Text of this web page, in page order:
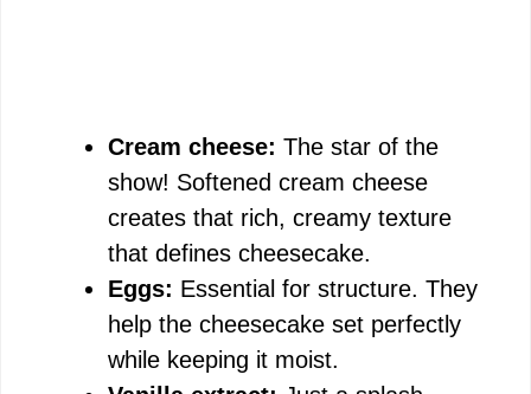
Cream cheese: The star of the
show! Softened cream cheese
creates that rich, creamy texture
that defines cheesecake.
Eggs: Essential for structure. They
help the cheesecake set perfectly
while keeping it moist.